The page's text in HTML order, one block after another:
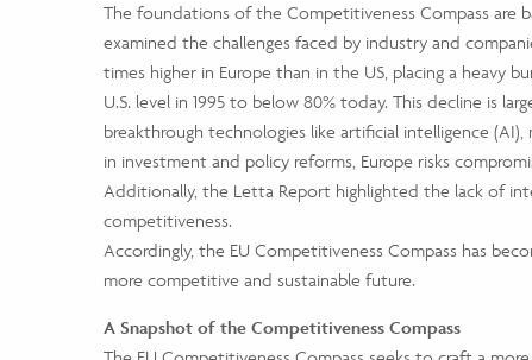
The foundations of the Competitiveness Compass are
examined the challenges faced by industry and
times higher in Europe than in the US, placing a heavy
U.S. level in 1995 to below 80% today. This decline is
breakthrough technologies like artificial intelligence
in investment and policy reforms, Europe risks
Additionally, the Letta Report highlighted the lack of
competitiveness.
Accordingly, the EU Competitiveness Compass has
more competitive and sustainable future.
A Snapshot of the Competitiveness Compass